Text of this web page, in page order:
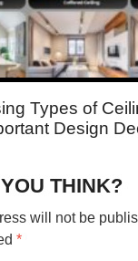
Types of
Design
THINK?
will not be
*